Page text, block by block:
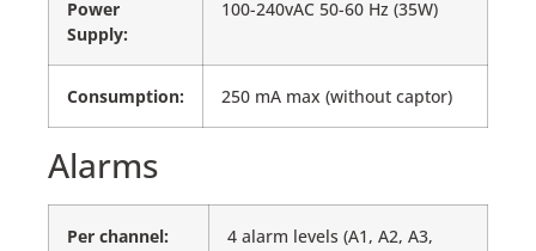
Power
Supply:
100-240vAC 50-60 Hz (35W)
Consumption: 250 mA max (without captor)
Alarms
Per channel:
4 alarm levels (A1, A2, A3,